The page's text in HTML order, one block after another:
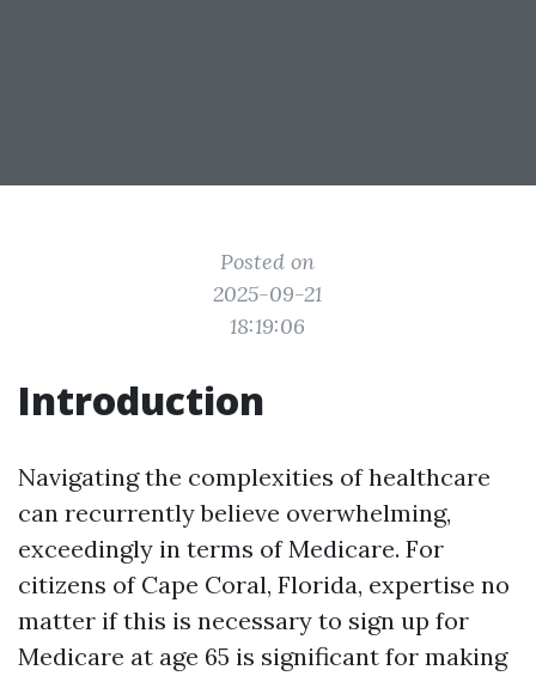
Posted on
2025-09-21
18:19:06
Introduction
Navigating the complexities of healthcare
can recurrently believe overwhelming,
exceedingly in terms of Medicare. For
citizens of Cape Coral, Florida, expertise no
matter if this is necessary to sign up for
Medicare at age 65 is significant for making